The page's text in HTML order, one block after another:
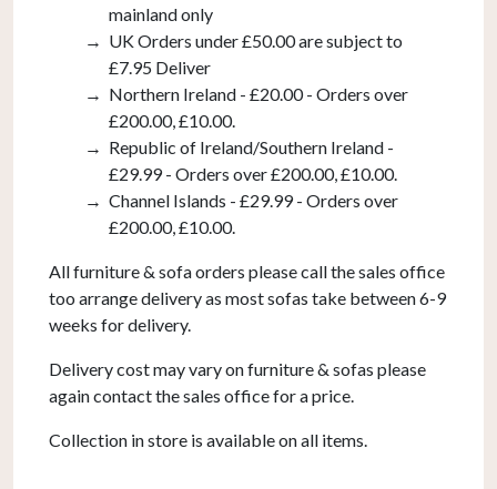
mainland only
UK Orders under £50.00 are subject to
£7.95 Deliver
Northern Ireland - £20.00 - Orders over
£200.00, £10.00.
Republic of Ireland/Southern Ireland -
£29.99 - Orders over £200.00, £10.00.
Channel Islands - £29.99 - Orders over
£200.00, £10.00.
All furniture & sofa orders please call the sales office
too arrange delivery as most sofas take between 6-9
weeks for delivery.
Delivery cost may vary on furniture & sofas please
again contact the sales office for a price.
Collection in store is available on all items.